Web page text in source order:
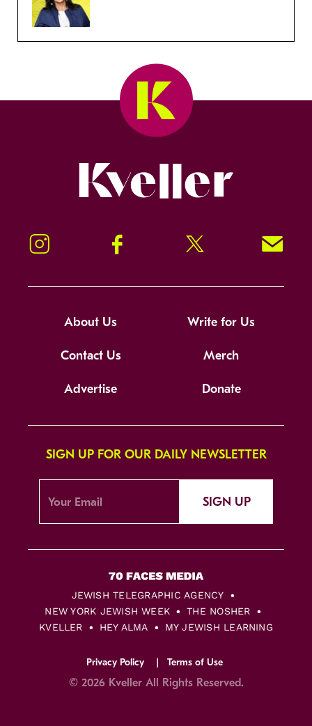
Instagram Facebook Twitter Signup!
About Us Write for Us
Contact Us Merch
Advertise Donate
SIGN UP FOR OUR DAILY NEWSLETTER
SIGN UP
JEWISH TELEGRAPHIC AGENCY
NEW YORK JEWISH WEEK
THE NOSHER
KVELLER
HEY ALMA MY JEWISH LEARNING
Privacy Policy Terms of Use
© 2026 Kveller All Rights Reserved.